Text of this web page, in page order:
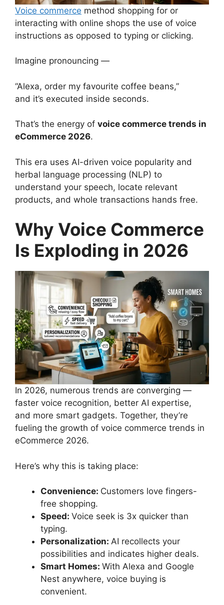
Voice commerce method shopping for or
interacting with online shops the use of voice
instructions as opposed to typing or clicking.
Imagine pronouncing —
“Alexa, order my favourite coffee beans,”
and it’s executed inside seconds.
That’s the energy of voice commerce trends in
eCommerce 2026.
This era uses AI-driven voice popularity and
herbal language processing (NLP) to
understand your speech, locate relevant
products, and whole transactions hands free.
Why Voice Commerce
Is Exploding in 2026
In 2026, numerous trends are converging —
faster voice recognition, better AI expertise,
and more smart gadgets. Together, they’re
fueling the growth of voice commerce trends in
eCommerce 2026.
Here’s why this is taking place:
Convenience: Customers love fingers-
free shopping.
Speed: Voice seek is 3x quicker than
typing.
Personalization: AI recollects your
possibilities and indicates higher deals.
Smart Homes: With Alexa and Google
Nest anywhere, voice buying is
convenient.